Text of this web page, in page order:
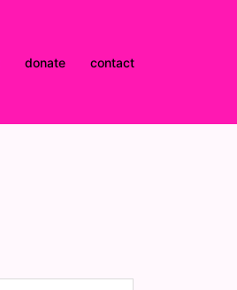
donate contact